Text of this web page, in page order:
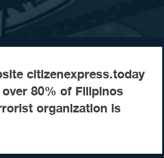
citizenexpress.today
80% of Filipinos
organization is